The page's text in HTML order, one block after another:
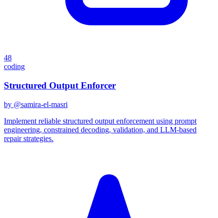
48
coding
Structured Output Enforcer
by @samira-el-masri
Implement reliable structured output enforcement using prompt
engineering, constrained decoding, validation, and LLM-based
repair strategies.